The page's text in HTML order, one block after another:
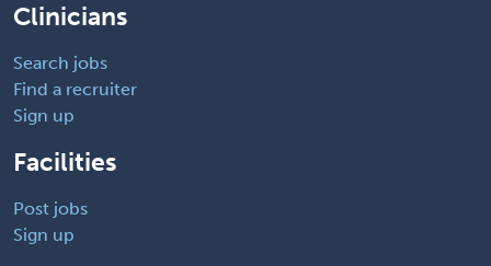
Clinicians
Search jobs
Find a recruiter
Sign up
Facilities
Post jobs
Sign up